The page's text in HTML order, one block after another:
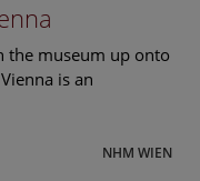
the museum up onto
is an
NHM WIEN